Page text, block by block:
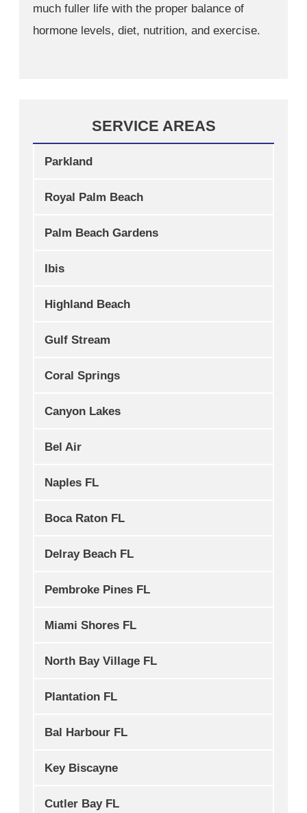
much fuller life with the proper balance of
hormone levels, diet, nutrition, and exercise.
SERVICE AREAS
Parkland
Royal Palm Beach
Palm Beach Gardens
Ibis
Highland Beach
Gulf Stream
Coral Springs
Canyon Lakes
Bel Air
Naples FL
Boca Raton FL
Delray Beach FL
Pembroke Pines FL
Miami Shores FL
North Bay Village FL
Plantation FL
Bal Harbour FL
Key Biscayne
Cutler Bay FL